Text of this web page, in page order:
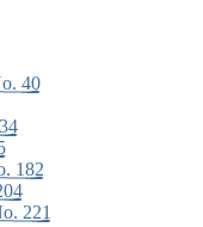
40
182
221